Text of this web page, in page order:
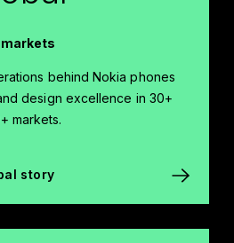
behind Nokia phones
design excellence in 30+
markets.
story